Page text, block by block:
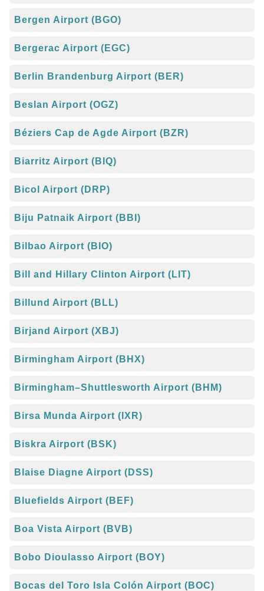
Bergen Airport (BGO)
Bergerac Airport (EGC)
Berlin Brandenburg Airport (BER)
Beslan Airport (OGZ)
Béziers Cap de Agde Airport (BZR)
Biarritz Airport (BIQ)
Bicol Airport (DRP)
Biju Patnaik Airport (BBI)
Bilbao Airport (BIO)
Bill and Hillary Clinton Airport (LIT)
Billund Airport (BLL)
Birjand Airport (XBJ)
Birmingham Airport (BHX)
Birmingham–Shuttlesworth Airport (BHM)
Birsa Munda Airport (IXR)
Biskra Airport (BSK)
Blaise Diagne Airport (DSS)
Bluefields Airport (BEF)
Boa Vista Airport (BVB)
Bobo Dioulasso Airport (BOY)
Bocas del Toro Isla Colón Airport (BOC)